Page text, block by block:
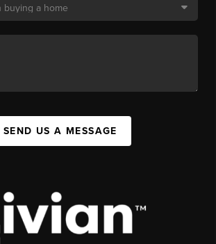
SEND US A MESSAGE